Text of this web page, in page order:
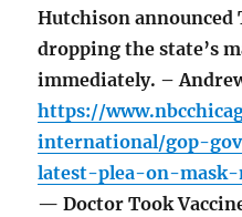
Hutchison announced
dropping the state’s
immediately. –
https://
international/gop-
latest-plea-on-mask-
— Doctor Took